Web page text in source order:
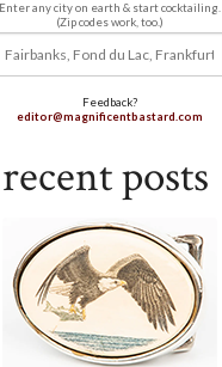
Enter any city on earth & start cocktailing.
(Zip codes work, too.)
Feedback?
editor@magnificentbastard.com
recent posts